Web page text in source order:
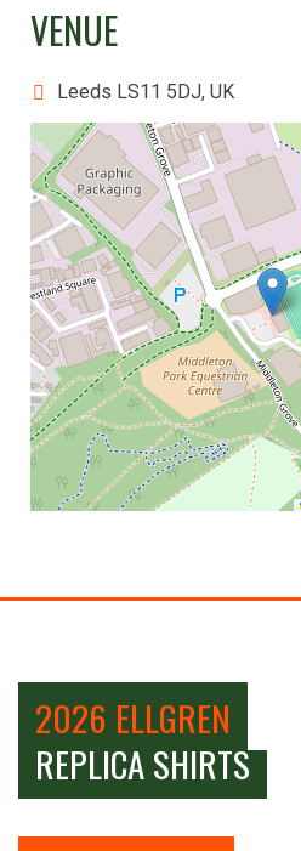
VENUE
Leeds LS11 5DJ, UK
2026 ELLGREN
REPLICA SHIRTS